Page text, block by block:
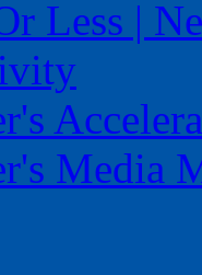
Less |
Media